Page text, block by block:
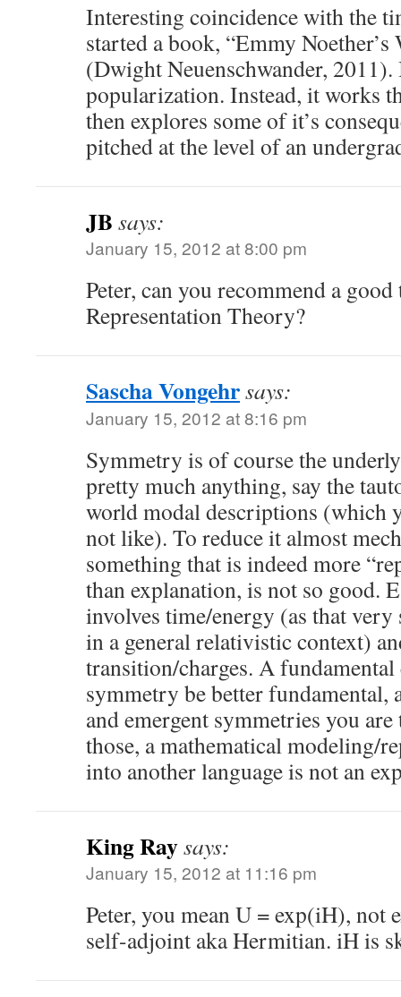
Interesting coincidence with the
started a book, “Emmy
(Dwight Neuenschwander, 2011).
popularization. Instead, it works
then explores some of it’s
pitched at the level of an
JB says:
January 15, 2012 at 8:00 pm
Peter, can you recommend a
Representation Theory?
Sascha Vongehrsays:
January 15, 2012 at 8:16 pm
Symmetry is of course the
pretty much anything, say the
world modal descriptions (which
not like). To reduce it almost
something that is indeed more
than explanation, is not so good.
involves time/energy (as that
in a general relativistic context)
transition/charges. A
symmetry be better fundamental,
and emergent symmetries you
those, a mathematical modeling/
into another language is not an
King Raysays:
January 15, 2012 at 11:16 pm
Peter, you mean U = exp(iH), not
self-adjoint aka Hermitian. iH is